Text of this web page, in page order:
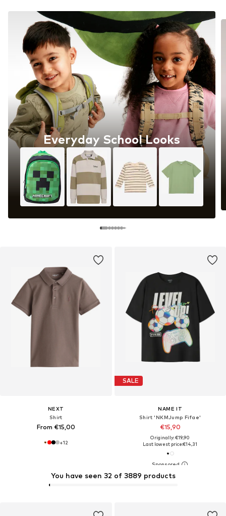
Everyday School Looks
NEXT
Shirt
From €15,00
+12
SALE
NAME IT
Shirt 'NKMJump Fifae'
€15,90
Originally: €19,90
Last lowest price:€14,31
You have seen 32 of 3889 products